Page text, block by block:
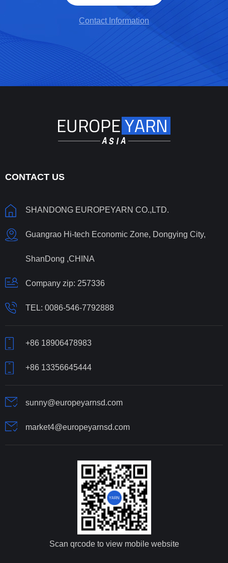
Contact Information
CONTACT US
SHANDONG EUROPEYARN CO.,LTD.
Guangrao Hi-tech Economic Zone, Dongying City,
ShanDong ,CHINA
Company zip: 257336
TEL: 0086-546-7792888
+86 18906478983
+86 13356645444
sunny@europeyarnsd.com
market4@europeyarnsd.com
Scan qrcode to view mobile website